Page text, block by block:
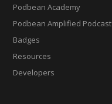
Podbean Academy
Podbean Amplified Podcast
Badges
Resources
Developers